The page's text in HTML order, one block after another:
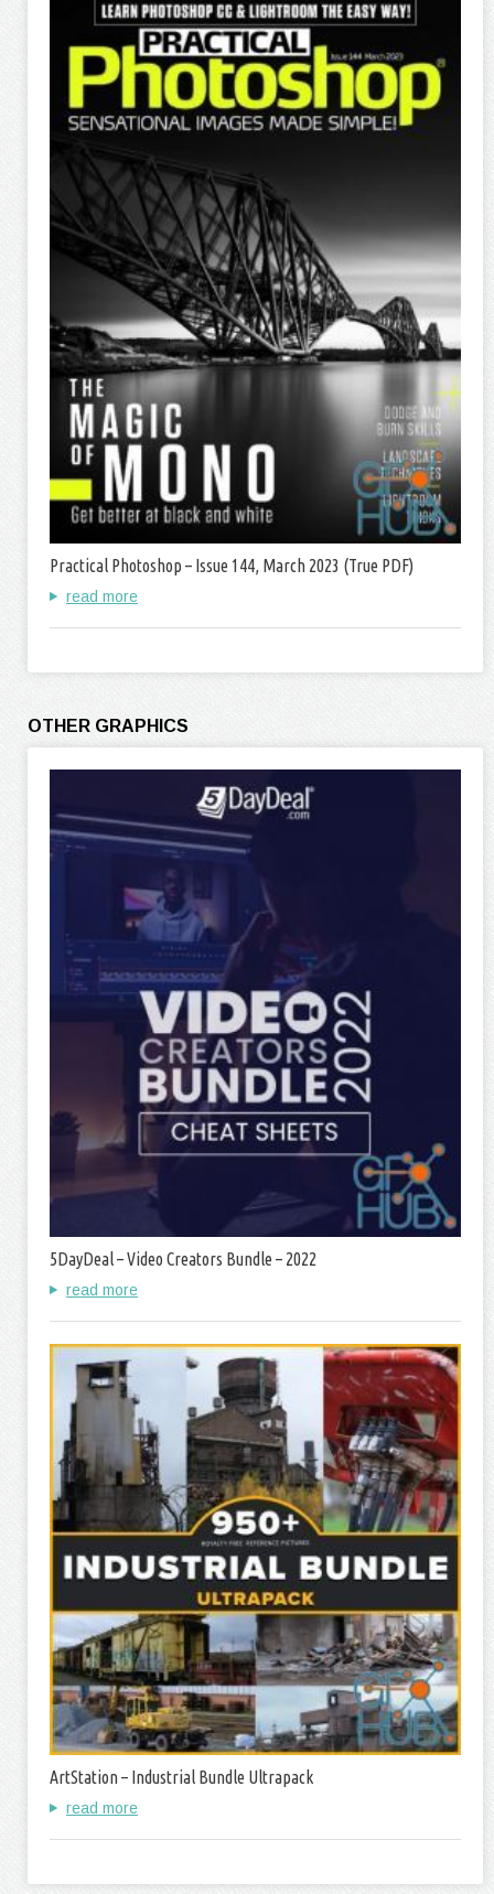
Practical Photoshop – Issue 144, March 2023 (True PDF)
read more
OTHER GRAPHICS
5DayDeal – Video Creators Bundle – 2022
read more
ArtStation – Industrial Bundle Ultrapack
read more